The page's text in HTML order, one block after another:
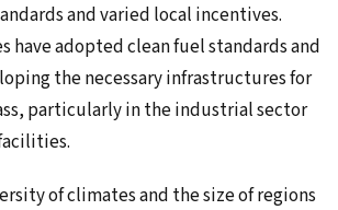
and varied local incentives.
have adopted clean fuel standards and
the necessary infrastructures for
particularly in the industrial sector
of climates and the size of regions